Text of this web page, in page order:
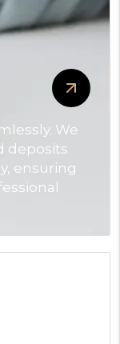
We
deposits
ensuring